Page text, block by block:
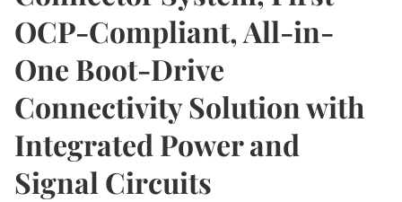
OCP-Compliant, All-in-
One Boot-Drive
Connectivity Solution with
Integrated Power and
Signal Circuits